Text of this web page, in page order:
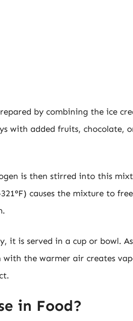
by combining the ice
with added fruits, chocolate,
is then stirred into this
causes the mixture to
it is served in a cup or bowl.
the warmer air creates
in Food?